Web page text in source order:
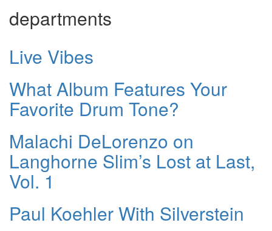
departments
Live Vibes
What Album Features Your
Favorite Drum Tone?
Malachi DeLorenzo on
Langhorne Slim’s Lost at Last,
Vol. 1
Paul Koehler With Silverstein